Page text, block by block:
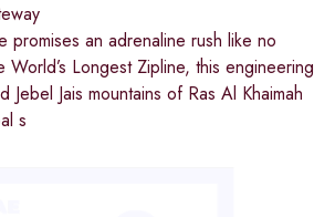
promises an adrenaline rush like no
World’s Longest Zipline, this engineering
Jebel Jais mountains of Ras Al Khaimah
s